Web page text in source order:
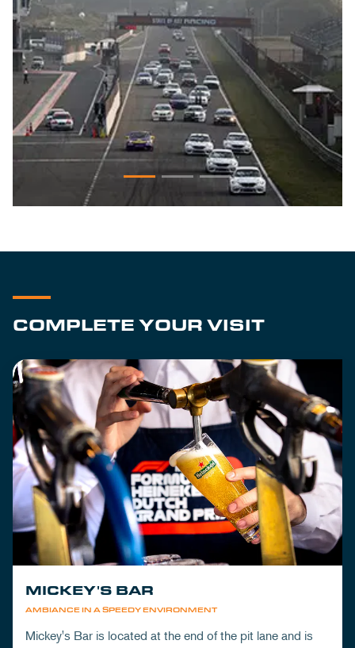
COMPLETE YOUR VISIT
AMBIANCE IN A SPEEDY ENVIRONMENT
MICKEY'S BAR
Mickey's Bar is located at the end of the pit lane and is